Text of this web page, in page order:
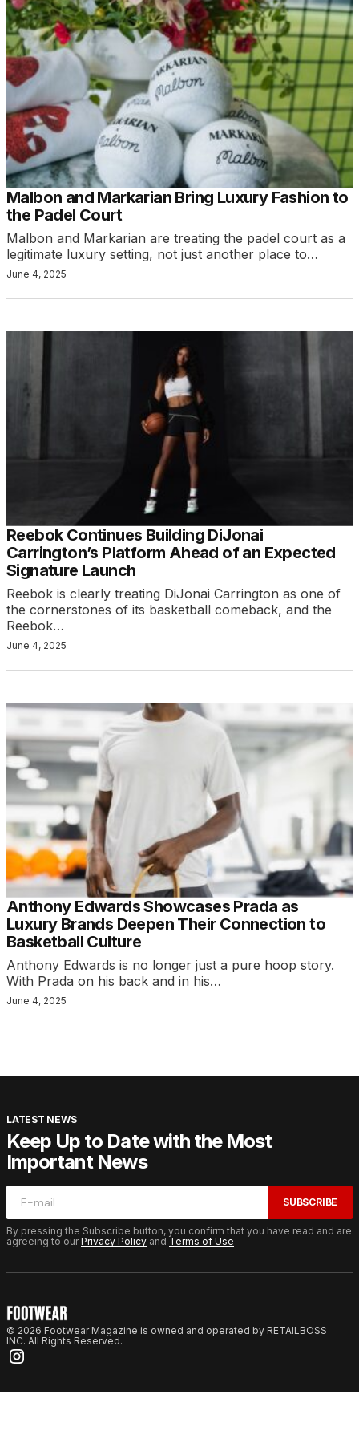
Malbon and Markarian Bring Luxury Fashion to
the Padel Court
Malbon and Markarian are treating the padel court as a
legitimate luxury setting, not just another place to…
June 4, 2025
Reebok Continues Building DiJonai
Carrington’s Platform Ahead of an Expected
Signature Launch
Reebok is clearly treating DiJonai Carrington as one of
the cornerstones of its basketball comeback, and the
Reebok…
June 4, 2025
Anthony Edwards Showcases Prada as
Luxury Brands Deepen Their Connection to
Basketball Culture
Anthony Edwards is no longer just a pure hoop story.
With Prada on his back and in his…
June 4, 2025
LATEST NEWS
Keep Up to Date with the Most
Important News
SUBSCRIBE
By pressing the Subscribe button, you confirm that you have read and are
agreeing to ourPrivacy Policy and Terms of Use
© 2026 Footwear Magazine is owned and operated by RETAILBOSS
INC. All Rights Reserved.